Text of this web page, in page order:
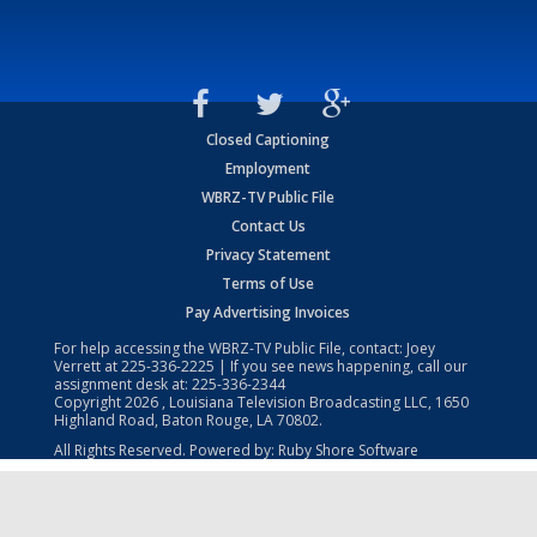
Closed Captioning
Employment
WBRZ-TV Public File
Contact Us
Privacy Statement
Terms of Use
Pay Advertising Invoices
For help accessing the WBRZ-TV Public File, contact: Joey
Verrett at225-336-2225 | If you see news happening, call our
assignment desk at: 225-336-2344
Copyright2026 , Louisiana Television Broadcasting LLC, 1650
Highland Road, Baton Rouge, LA 70802.
All Rights Reserved. Powered by: Ruby Shore Software